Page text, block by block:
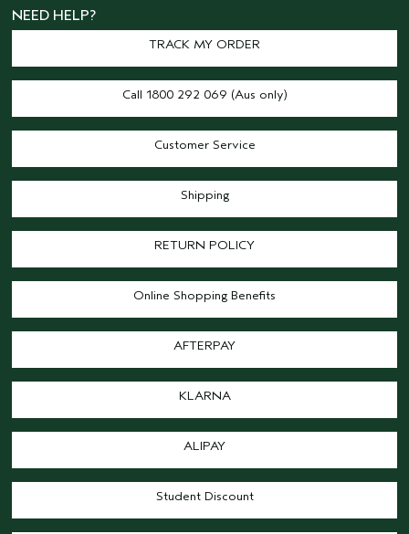
NEED HELP?
TRACK MY ORDER
Call 1800 292 069 (Aus only)
Customer Service
Shipping
RETURN POLICY
Online Shopping Benefits
AFTERPAY
KLARNA
ALIPAY
Student Discount